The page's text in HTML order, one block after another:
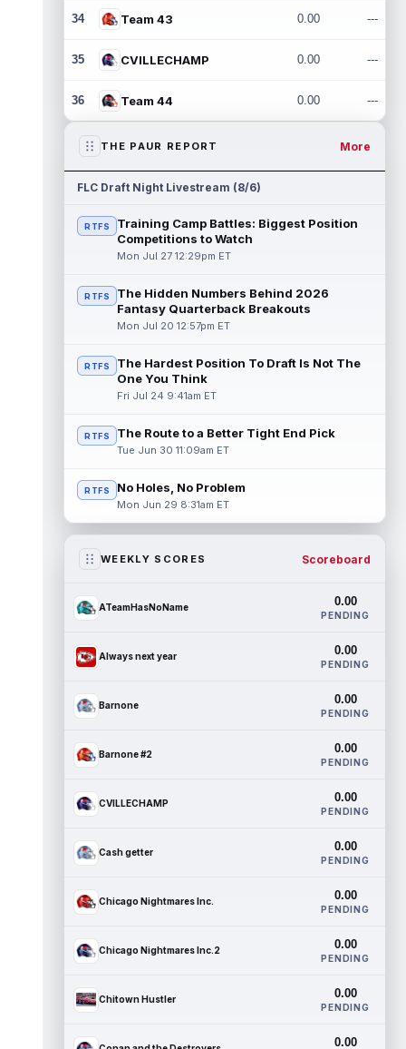
34 Team 43 0.00 ---
35 CVILLECHAMP 0.00 ---
36 Team 44 0.00 ---
THE PAUR REPORT More
FLC Draft Night Livestream (8/6)
RTFS
Training Camp Battles: Biggest Position
Competitions to Watch
Mon Jul 27 12:29pm ET
RTFS
The Hidden Numbers Behind 2026
Fantasy Quarterback Breakouts
Mon Jul 20 12:57pm ET
RTFS
The Hardest Position To Draft Is Not The
One You Think
Fri Jul 24 9:41am ET
RTFS The Route to a Better Tight End Pick
Tue Jun 30 11:09am ET
RTFS No Holes, No Problem
Mon Jun 29 8:31am ET
WEEKLY SCORES Scoreboard
ATeamHasNoName 0.00
PENDING
Always next year 0.00
PENDING
Barnone 0.00
PENDING
Barnone #2 0.00
PENDING
CVILLECHAMP 0.00
PENDING
Cash getter 0.00
PENDING
Chicago Nightmares Inc. 0.00
PENDING
Chicago Nightmares Inc.2 0.00
PENDING
Chitown Hustler 0.00
PENDING
0.00